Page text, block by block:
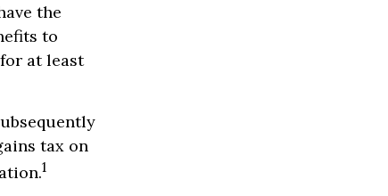
the
to
at least
tax on
1